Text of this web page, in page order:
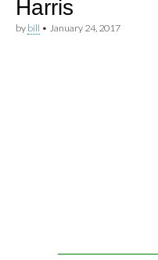
lawns
Harris
by bill • January 24, 2017